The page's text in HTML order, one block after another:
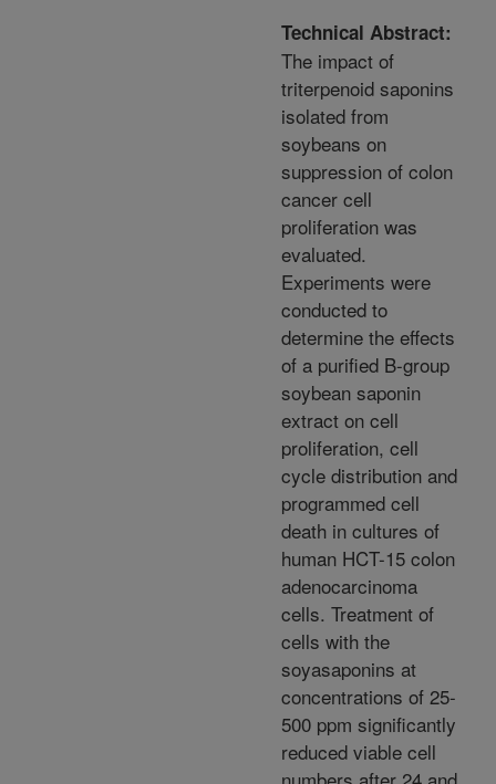
Technical Abstract:
The impact of
triterpenoid saponins
isolated from
soybeans on
suppression of colon
cancer cell
proliferation was
evaluated.
Experiments were
conducted to
determine the effects
of a purified B-group
soybean saponin
extract on cell
proliferation, cell
cycle distribution and
programmed cell
death in cultures of
human HCT-15 colon
adenocarcinoma
cells. Treatment of
cells with the
soyasaponins at
concentrations of 25-
500 ppm significantly
reduced viable cell